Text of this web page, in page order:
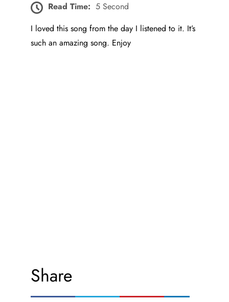
Read Time: 5 Second
I loved this song from the day I listened to it. It’s
such an amazing song. Enjoy
Share